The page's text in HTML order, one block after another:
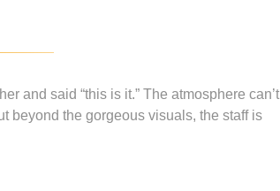
and said “this is it.” The atmosphere can’t
beyond the gorgeous visuals, the staff is